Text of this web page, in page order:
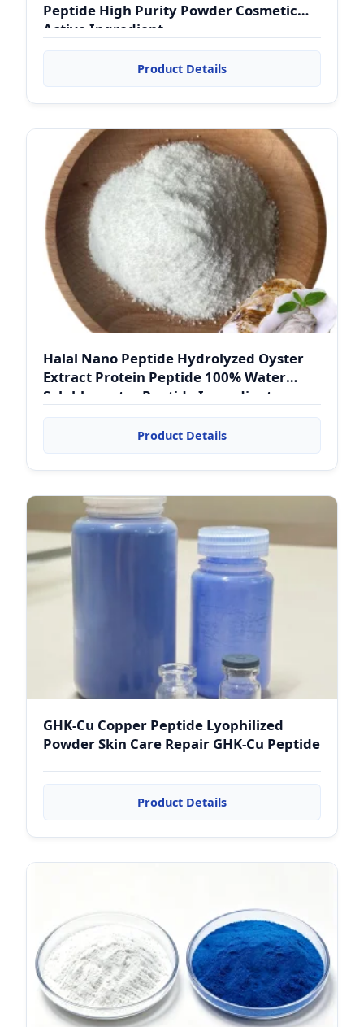
Peptide High Purity Powder Cosmetic
Active Ingredient
Product Details
Halal Nano Peptide Hydrolyzed Oyster
Extract Protein Peptide 100% Water
Soluble oyster Peptide Ingredients
Powder
Product Details
GHK-Cu Copper Peptide Lyophilized
Powder Skin Care Repair GHK-Cu Peptide
Product Details